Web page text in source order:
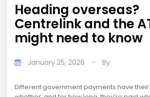
Heading overseas?
Centrelink and the
might need to know
January 25, 2026 - By
Different government payments have